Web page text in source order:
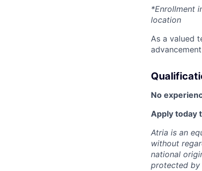
*Enrollment
location
As a valued
No
Apply today
Atria is an
without
national
protected by